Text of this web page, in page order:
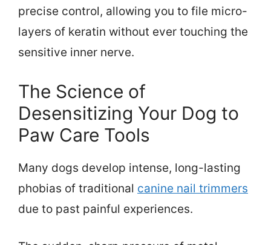
precise control, allowing you to file micro-
layers of keratin without ever touching the
sensitive inner nerve.
The Science of
Desensitizing Your Dog to
Paw Care Tools
Many dogs develop intense, long-lasting
phobias of traditional canine nail trimmers
due to past painful experiences.